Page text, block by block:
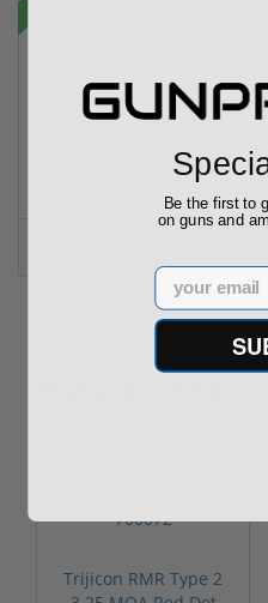
Trijicon RMR HD
Trijicon RMR Type 2
Be the first to
on guns and
Email